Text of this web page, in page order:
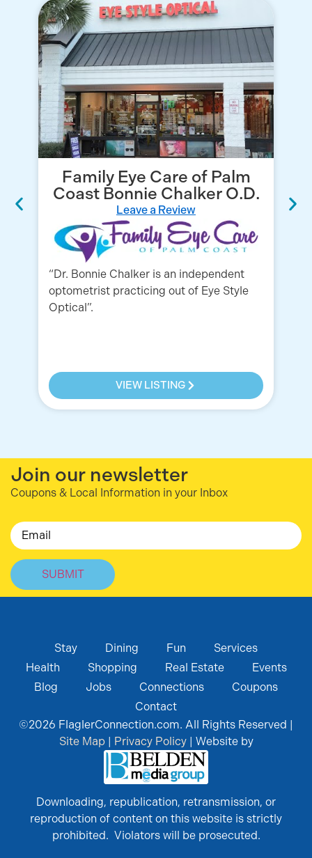
Family Eye Care of Palm
Coast Bonnie Chalker O.D.
Leave a Review
“Dr. Bonnie Chalker is an independent
optometrist practicing out of Eye Style
Optical”.
VIEW LISTING
Join our newsletter
Coupons & Local Information in your Inbox
Email
Stay Dining Fun
Services
Health
Shopping Real Estate
Events
Blog
Jobs Connections
Coupons
Contact
©2026 FlaglerConnection.com. All Rights Reserved |
Site Map| Privacy Policy| Website by
Downloading, republication, retransmission, or
reproduction of content on this website is strictly
prohibited. Violators will be prosecuted.